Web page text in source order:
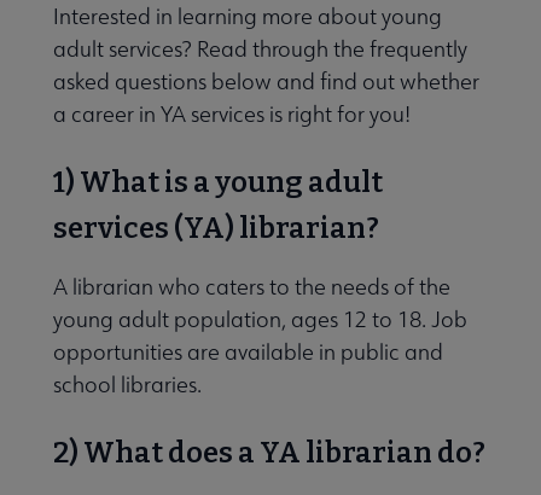
& Events submenu
Center submenu
Publications & Resources submenu
Interested in learning more about young
adult services? Read through the frequently
asked questions below and find out whether
a career in YA services is right for you!
1) What is a young adult
services (YA) librarian?
A librarian who caters to the needs of the
young adult population, ages 12 to 18. Job
opportunities are available in public and
school libraries.
2) What does a YA librarian do?